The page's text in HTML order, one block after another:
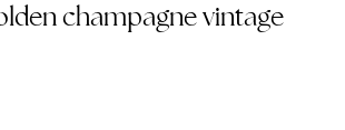
champagne vintage